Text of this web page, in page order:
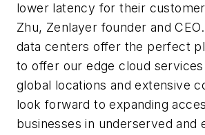
lower latency for their
Zhu, Zenlayer founder and
data centers offer the perfect
to offer our edge cloud
global locations and extensive
look forward to expanding
businesses in underserved and